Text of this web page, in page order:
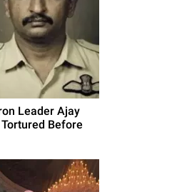
Leader Ajay
Before